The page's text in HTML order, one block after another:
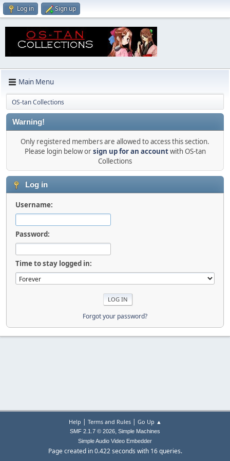
Log in Sign up
Main Menu
OS-tan Collections
Warning!
Only registered members are allowed to access this section.
Please login below orsign up for an accountwith OS-tan
Collections
Log in
Username:
Password:
Time to stay logged in:
Forgot your password?
Help | Terms and Rules| Go Up ▲
SMF 2.1.7 © 2026, Simple Machines
Simple Audio Video Embedder
Page created in 0.422 seconds with 16 queries.